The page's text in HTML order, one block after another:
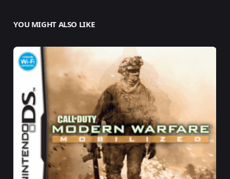
YOU MIGHT ALSO LIKE